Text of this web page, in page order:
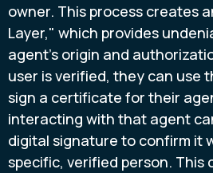
owner. This process creates
Layer," which provides
agent's origin and
user is verified, they can use
sign a certificate for their
interacting with that agent
digital signature to confirm it
specific, verified person. This